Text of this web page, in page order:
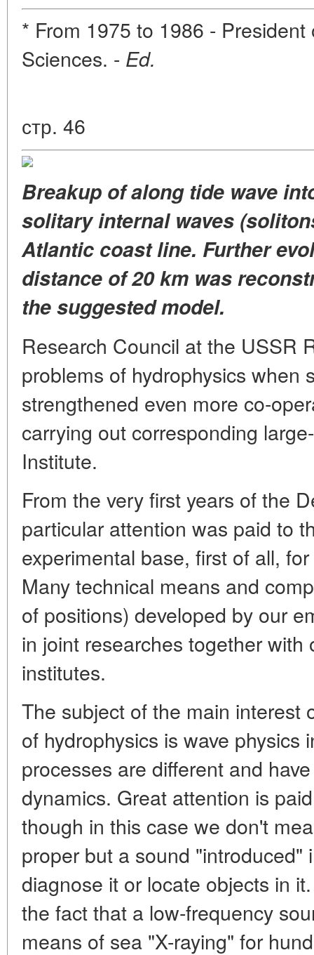
* From 1975 to 1986 -
Sciences. - Ed.
стр. 46
Breakup of along tide wave
solitary internal waves
Atlantic coast line. Further
distance of 20 km was
the suggested model.
Research Council at the USSR
problems of hydrophysics when
strengthened even more co-
carrying out corresponding
Institute.
From the very first years of the
particular attention was paid to
experimental base, first of all,
Many technical means and
of positions) developed by our
in joint researches together
institutes.
The subject of the main interest
of hydrophysics is wave physics
processes are different and
dynamics. Great attention is
though in this case we don't
proper but a sound
diagnose it or locate objects in
the fact that a low-frequency
means of sea "X-raying" for